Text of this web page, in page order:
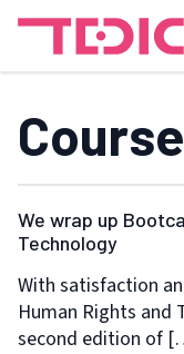
We wrap up
Technology
With satisfaction
Human Rights and
second edition of